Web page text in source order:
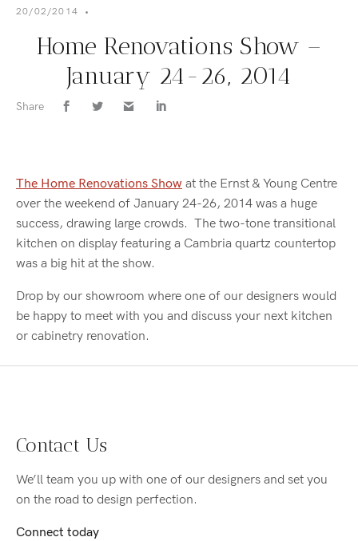
20/02/2014 •
Home Renovations Show –
January 24-26, 2014
Share
The Home Renovations Show at the Ernst & Young Centre
over the weekend of January 24-26, 2014 was a huge
success, drawing large crowds. The two-tone transitional
kitchen on display featuring a Cambria quartz countertop
was a big hit at the show.
Drop by our showroom where one of our designers would
be happy to meet with you and discuss your next kitchen
or cabinetry renovation.
Contact Us
We’ll team you up with one of our designers and set you
on the road to design perfection.
Connect today